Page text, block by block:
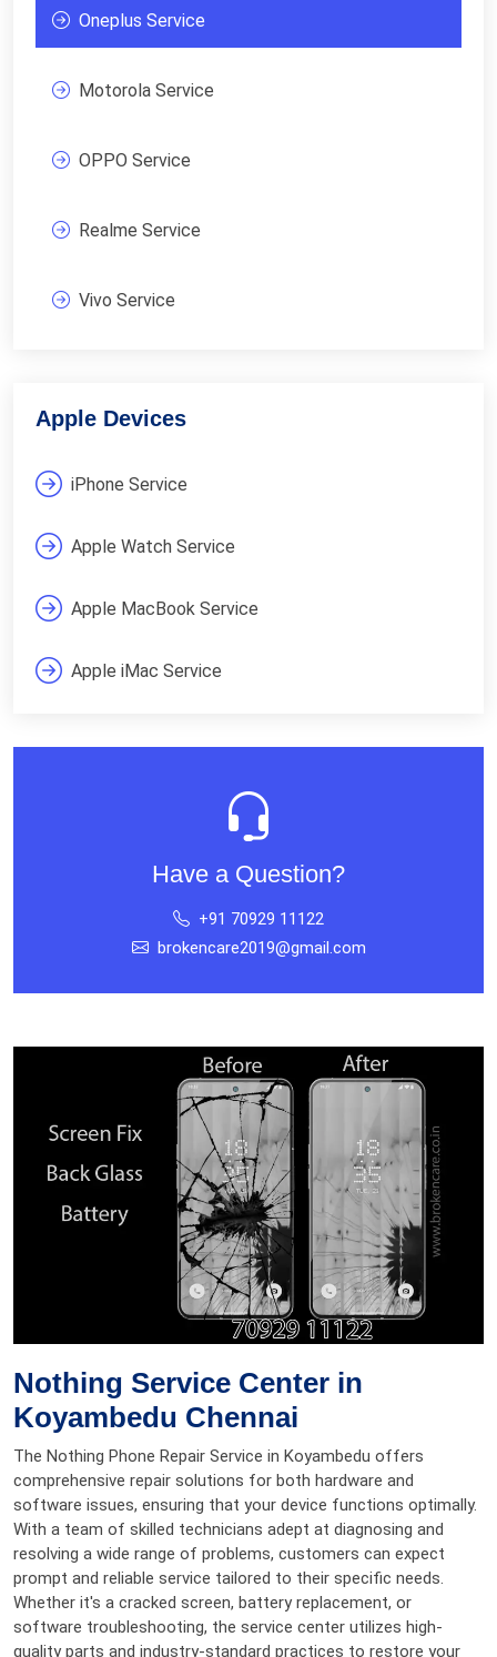
Oneplus Service
Motorola Service
OPPO Service
Realme Service
Vivo Service
Apple Devices
iPhone Service
Apple Watch Service
Apple MacBook Service
Apple iMac Service
Have a Question?
+91 70929 11122
brokencare2019@gmail.com
Nothing Service Center in
Koyambedu Chennai
The Nothing Phone Repair Service in Koyambedu offers
comprehensive repair solutions for both hardware and
software issues, ensuring that your device functions optimally.
With a team of skilled technicians adept at diagnosing and
resolving a wide range of problems, customers can expect
prompt and reliable service tailored to their specific needs.
Whether it's a cracked screen, battery replacement, or
software troubleshooting, the service center utilizes high-
quality parts and industry-standard practices to restore your